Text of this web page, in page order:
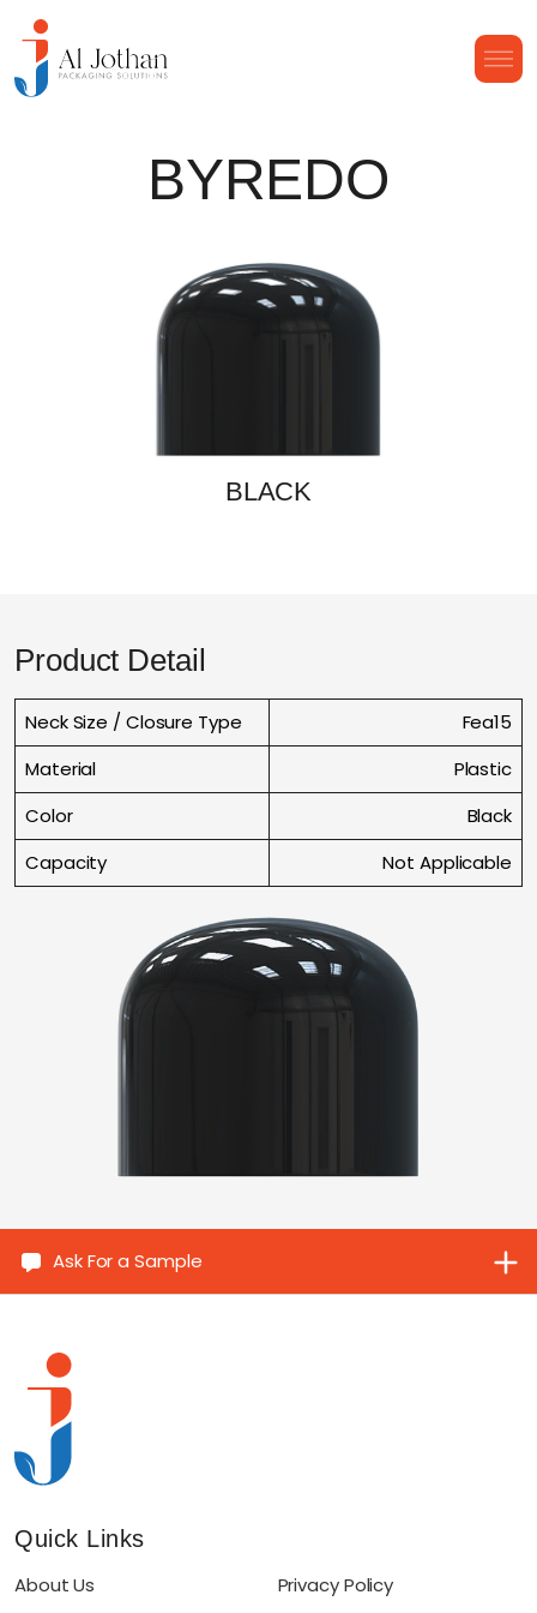
BYREDO
BLACK
Product Detail
Neck Size / Closure Type
Fea15
Material
Plastic
Color
Black
Capacity
Not Applicable
Ask For a Sample
Quick Links
About Us
Privacy Policy